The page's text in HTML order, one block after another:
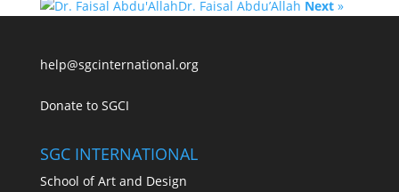
Dr. Faisal Abdu’Allah Next»
help@sgcinternational.org
Donate to SGCI
SGC INTERNATIONAL
School of Art and Design